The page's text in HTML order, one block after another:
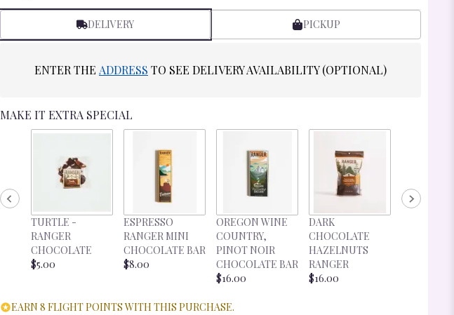
DELIVERY PICKUP
ENTER THE ADDRESS TO SEE DELIVERY AVAILABILITY (OPTIONAL)
MAKE IT EXTRA SPECIAL
TURTLE -
RANGER
CHOCOLATE
$5.00
ESPRESSO
RANGER MINI
CHOCOLATE BAR
$8.00
OREGON WINE
COUNTRY,
PINOT NOIR
CHOCOLATE BAR
$16.00
DARK
CHOCOLATE
HAZELNUTS
RANGER
$16.00
EARN 8 FLIGHT POINTS WITH THIS PURCHASE.